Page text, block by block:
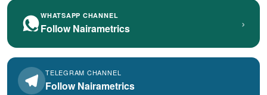
WHATSAPP CHANNEL
Follow Nairametrics ›
TELEGRAM CHANNEL
Follow Nairametrics